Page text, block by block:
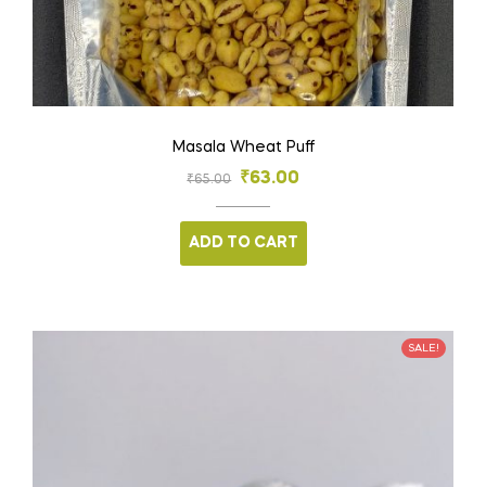
Masala Wheat Puff
₹65.00 ₹63.00
ADD TO CART
SALE!